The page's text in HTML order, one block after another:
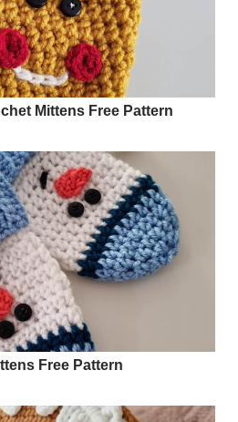
Mittens Free Pattern
Free Pattern